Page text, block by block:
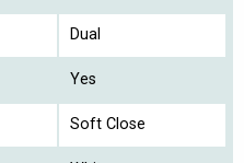
Dual
Yes
Soft Close